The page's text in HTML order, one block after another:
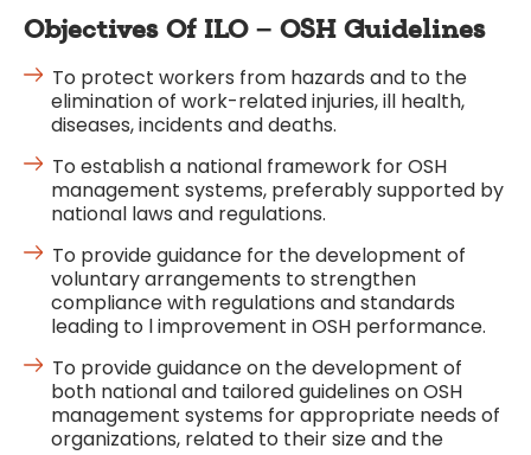
Objectives Of ILO – OSH Guidelines
To protect workers from hazards and to the
elimination of work-related injuries, ill health,
diseases, incidents and deaths.
To establish a national framework for OSH
management systems, preferably supported by
national laws and regulations.
To provide guidance for the development of
voluntary arrangements to strengthen
compliance with regulations and standards
leading to l improvement in OSH performance.
To provide guidance on the development of
both national and tailored guidelines on OSH
management systems for appropriate needs of
organizations, related to their size and the